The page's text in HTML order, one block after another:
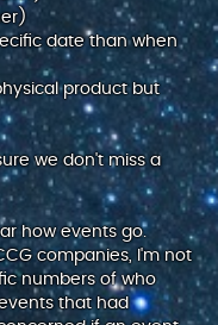
date than when
product but
we don't miss a
how events go.
companies, I'm not
numbers of who
that had